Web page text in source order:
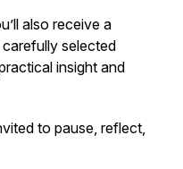
also receive a
carefully selected
insight and
to pause, reflect,